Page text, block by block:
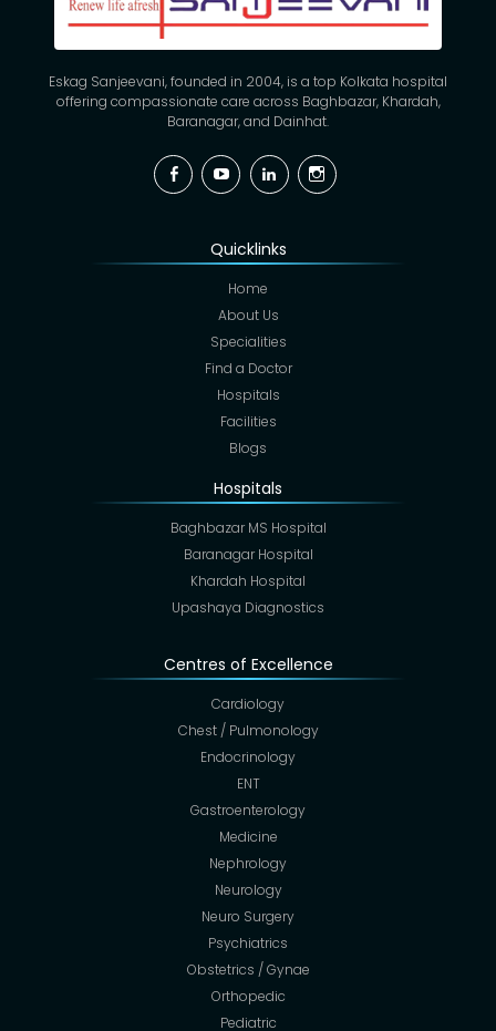
Eskag Sanjeevani, founded in 2004, is a top Kolkata hospital
offering compassionate care across Baghbazar, Khardah,
Baranagar, and Dainhat.
FacebookYouTubeLinkedinInstagram
Quicklinks
Home
About Us
Specialities
Find a Doctor
Hospitals
Facilities
Blogs
Hospitals
Baghbazar MS Hospital
Baranagar Hospital
Khardah Hospital
Upashaya Diagnostics
Centres of Excellence
Cardiology
Chest / Pulmonology
Endocrinology
ENT
Gastroenterology
Medicine
Nephrology
Neurology
Neuro Surgery
Psychiatrics
Obstetrics / Gynae
Orthopedic
Pediatric